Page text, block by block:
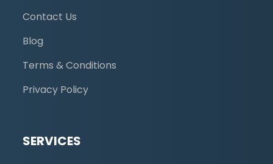
Contact Us
Blog
Terms & Conditions
Privacy Policy
SERVICES